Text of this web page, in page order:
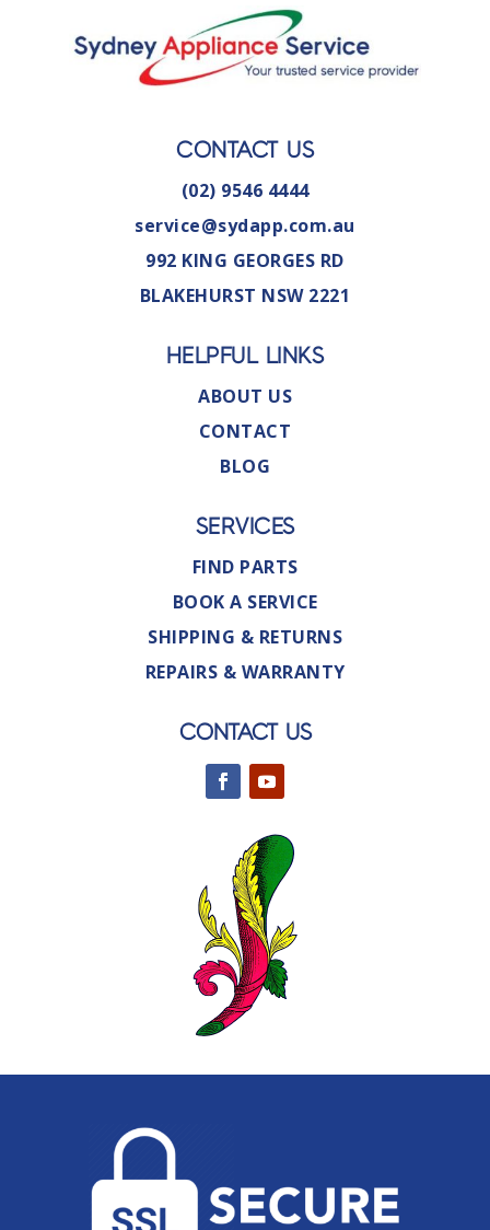
CONTACT US
(02) 9546 4444
service@sydapp.com.au
992 KING GEORGES RD
BLAKEHURST NSW 2221
HELPFUL LINKS
ABOUT US
CONTACT
BLOG
SERVICES
FIND PARTS
BOOK A SERVICE
SHIPPING & RETURNS
REPAIRS & WARRANTY
CONTACT US